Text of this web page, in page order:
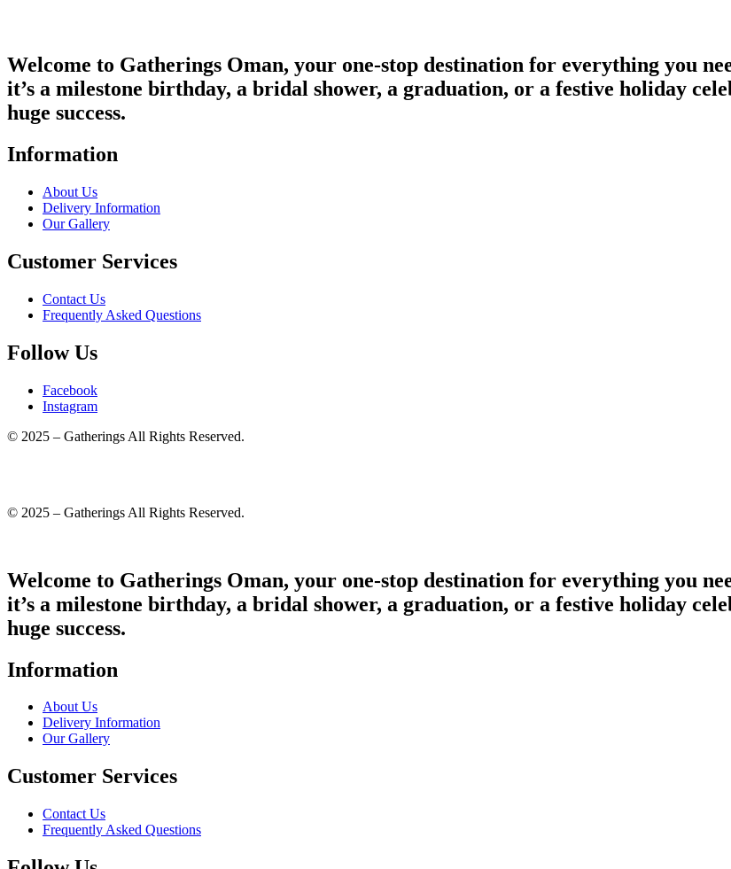
Welcome to Gatherings Oman, your one-stop destination for everything you
it’s a milestone birthday, a bridal shower, a graduation, or a festive holiday
huge success.
Information
About Us
Delivery Information
Our Gallery
Customer Services
Contact Us
Frequently Asked Questions
Follow Us
Facebook
Instagram
© 2025 – Gatherings All Rights Reserved.
© 2025 – Gatherings All Rights Reserved.
Welcome to Gatherings Oman, your one-stop destination for everything you
it’s a milestone birthday, a bridal shower, a graduation, or a festive holiday
huge success.
Information
About Us
Delivery Information
Our Gallery
Customer Services
Contact Us
Frequently Asked Questions